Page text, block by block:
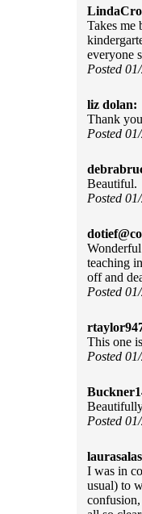
Takes me
everyone
Posted
liz dolan:
Thank
Posted
Beautiful.
Posted
teaching
off and
Posted
This one
Posted
Posted
I was in
usual) to